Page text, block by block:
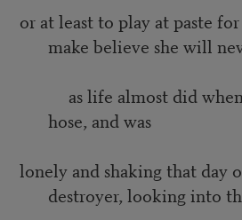
or at least to play at paste
make believe she will
as life almost did when
hose, and was
lonely and shaking that day
destroyer, looking into